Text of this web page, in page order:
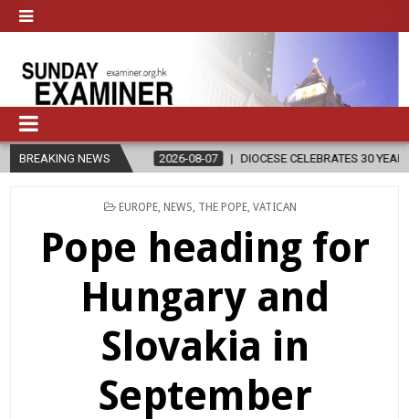
BREAKING NEWS
2026-08-07 DIOCESE CELEBRATES 30 YEARS OF PERMANENT
POSTED
EUROPE, NEWS THE POPE, VATICAN
Pope heading for
Hungary and
Slovakia in
September